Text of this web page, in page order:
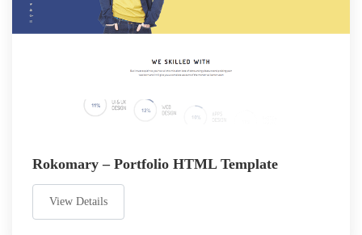
Rokomary – Portfolio HTML Template
View Details